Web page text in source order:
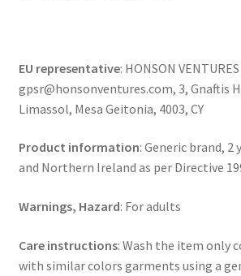
EU representative: HONSON
gpsr@honsonventures.com, 3, Gnaftis
Limassol, Mesa Geitonia, 4003, CY
Product information: Generic brand, 2
and Northern Ireland as per Directive
Warnings, Hazard: For adults
Care instructions: Wash the item only
with similar colors garments using a